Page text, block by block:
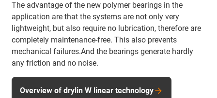
The advantage of the new polymer bearings in the
application are that the systems are not only very
lightweight, but also require no lubrication, therefore are
completely maintenance-free. This also prevents
mechanical failures.And the bearings generate hardly
any friction and no noise.
Overview of drylin W linear technology